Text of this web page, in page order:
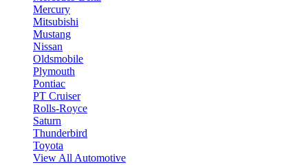
Mercury
Mitsubishi
Mustang
Nissan
Oldsmobile
Plymouth
Pontiac
PT Cruiser
Rolls-Royce
Saturn
Thunderbird
Toyota
View All Automotive